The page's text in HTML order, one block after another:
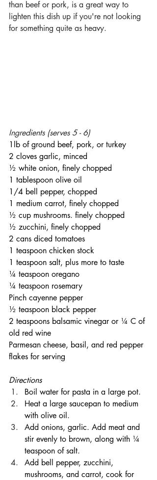
than beef or pork, is a great way to
lighten this dish up if you're not looking
for something quite as heavy.
Ingredients (serves 5 - 6)
1lb of ground beef, pork, or turkey
2 cloves garlic, minced
½ white onion, finely chopped
1 tablespoon olive oil
1/4 bell pepper, chopped
1 medium carrot, finely chopped
½ cup mushrooms. finely chopped
½ zucchini, finely chopped
2 cans diced tomatoes
1 teaspoon chicken stock
1 teaspoon salt, plus more to taste
¼ teaspoon oregano
¼ teaspoon rosemary
Pinch cayenne pepper
½ teaspoon black pepper
2 teaspoons balsamic vinegar or ¼ C of
old red wine
Parmesan cheese, basil, and red pepper
flakes for serving
Directions
Boil water for pasta in a large pot.
Heat a large saucepan to medium
with olive oil.
Add onions, garlic. Add meat and
stir evenly to brown, along with ¼
teaspoon of salt.
Add bell pepper, zucchini,
mushrooms, and carrot, cook for